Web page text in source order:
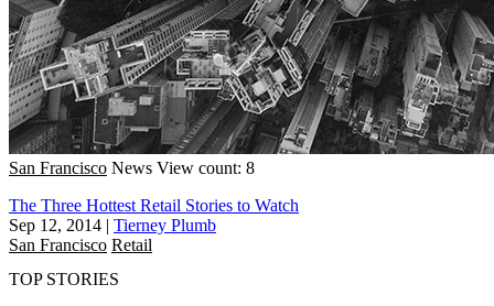
San Francisco News View count: 8
The Three Hottest Retail Stories to Watch
Sep 12, 2014 | Tierney Plumb
San Francisco Retail
TOP STORIES